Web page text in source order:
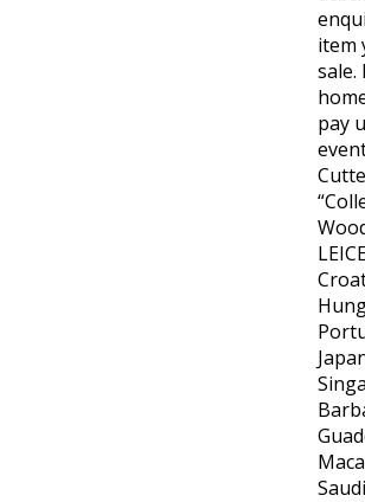
item
sale.
pay